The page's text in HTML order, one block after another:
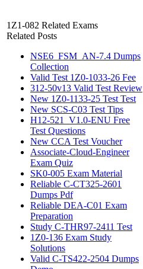
1Z1-082 Related Exams
Related Posts
NSE6_FSM_AN-7.4 Dumps
Collection
Valid Test 1Z0-1033-26 Fee
312-50v13 Valid Test Review
New 1Z0-1133-25 Test Test
New SCS-C03 Test Tips
H12-521_V1.0-ENU Free
Test Questions
New CCA Test Voucher
Associate-Cloud-Engineer
Exam Quiz
SK0-005 Exam Material
Reliable C-CT325-2601
Dumps Pdf
Reliable DEA-C01 Exam
Preparation
Study C-THR97-2411 Test
1Z0-136 Exam Study
Solutions
Valid C-TS422-2504 Dumps